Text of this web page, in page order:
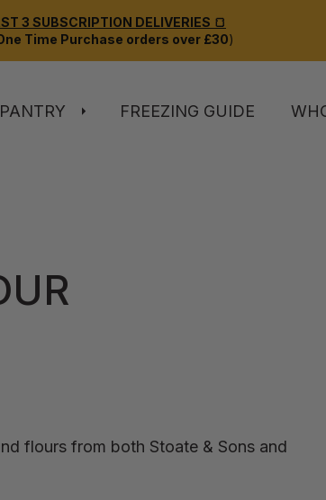
3 SUBSCRIPTION DELIVERIES 🍞
Time Purchase orders over £30)
FREEZING GUIDE
flours from both Stoate & Sons and